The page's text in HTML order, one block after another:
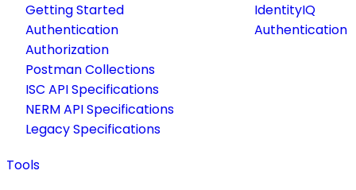
Getting Started
Authentication
Authorization
Postman Collections
ISC API Specifications
NERM API Specifications
Legacy Specifications
IdentityIQ
Authentication
Tools